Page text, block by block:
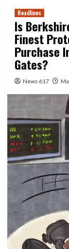
Headlines
Is
Finest
Purchase
Gates?
News 617